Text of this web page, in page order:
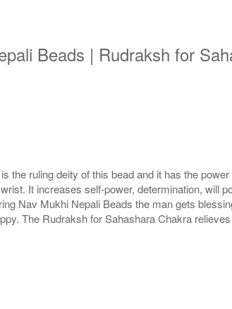
Beads | Rudraksh for
ruling deity of this bead and it has the
It increases self-power, determination, will
Nav Mukhi Nepali Beads the man gets
The Rudraksh for Sahashara Chakra